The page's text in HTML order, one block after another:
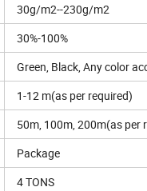
30g/m2--230g/m2
30%-100%
Green, Black, Any color
1-12 m(as per required)
50m, 100m, 200m(as per
Package
4 TONS